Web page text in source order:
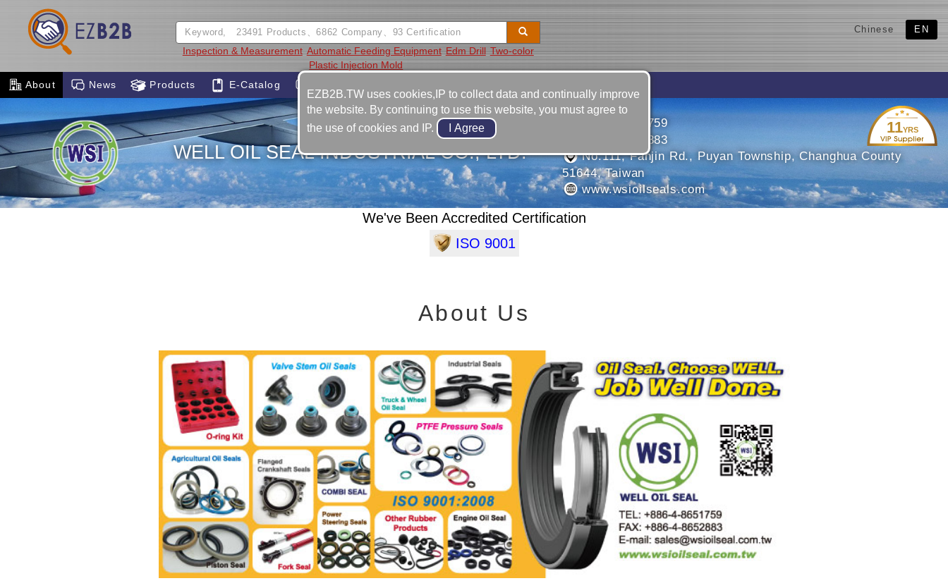
Inspection & Measurement Automatic Feeding Equipment Edm Drill Two-color
Plastic Injection Mold
Chinese EN
About News Products E-Catalog
11YRS
WELL OIL SEAL INDUSTRIAL CO., LTD.
886-4-8651759
886-4-8652883
No.111, Fanjin Rd., Puyan Township, Changhua County
51644, Taiwan
www.wsioilseals.com
We've Been Accredited Certification
ISO 9001
About Us
EZB2B.TW uses cookies,IP to collect data and continually improve
the website. By continuing to use this website, you must agree to
the use of cookies and IP.